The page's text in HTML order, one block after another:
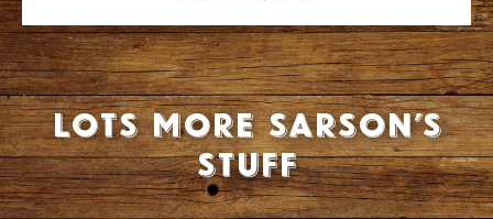
Lots more Sarson’s
stuff